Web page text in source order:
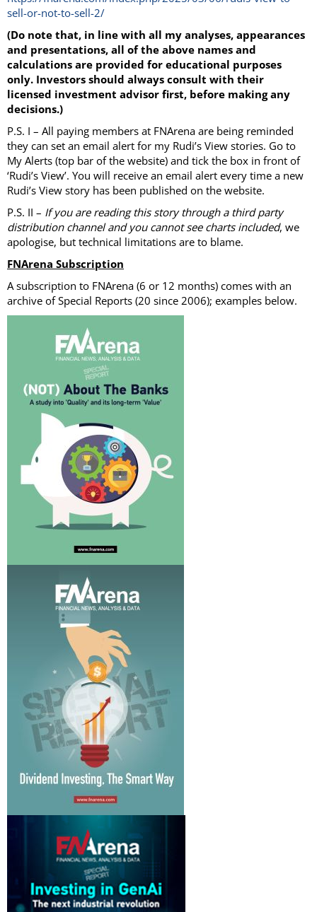
sell-or-not-to-sell-2/
(Do note that, in line with all my analyses, appearances
and presentations, all of the above names and
calculations are provided for educational purposes
only. Investors should always consult with their
licensed investment advisor first, before making any
decisions.)
P.S. I – All paying members at FNArena are being reminded
they can set an email alert for my Rudi’s View stories. Go to
My Alerts (top bar of the website) and tick the box in front of
‘Rudi’s View’. You will receive an email alert every time a new
Rudi’s View story has been published on the website.
P.S. II – If you are reading this story through a third party
distribution channel and you cannot see charts included, we
apologise, but technical limitations are to blame.
FNArena Subscription
A subscription to FNArena (6 or 12 months) comes with an
archive of Special Reports (20 since 2006); examples below.